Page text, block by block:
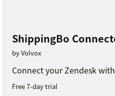
ShippingBo
by Volvox
Connect your Zendesk
Free 7-day trial